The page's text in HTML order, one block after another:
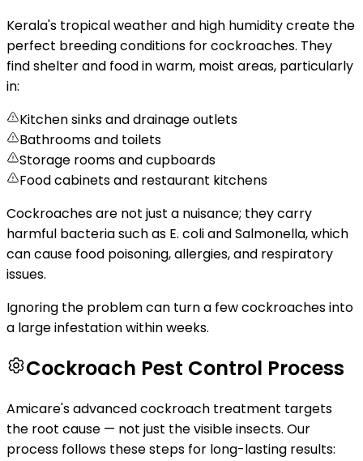
Kerala's tropical weather and high humidity create the
perfect breeding conditions for cockroaches. They
find shelter and food in warm, moist areas, particularly
in:
Kitchen sinks and drainage outlets
Bathrooms and toilets
Storage rooms and cupboards
Food cabinets and restaurant kitchens
Cockroaches are not just a nuisance; they carry
harmful bacteria such as E. coli and Salmonella, which
can cause food poisoning, allergies, and respiratory
issues.
Ignoring the problem can turn a few cockroaches into
a large infestation within weeks.
Cockroach Pest Control Process
Amicare's advanced cockroach treatment targets
the root cause — not just the visible insects. Our
process follows these steps for long-lasting results: